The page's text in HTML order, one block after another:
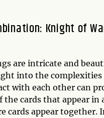
Knight of
are intricate and
into the complexities
with each other can
the cards that appear in
cards appear together.